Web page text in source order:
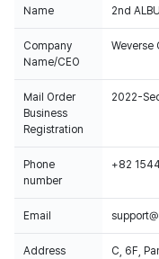
Name 2nd
Company
Name/CEO
Weverse
Mail Order
Business
Registration
2022-
Phone
number
+82
Email
Address
C, 6F,